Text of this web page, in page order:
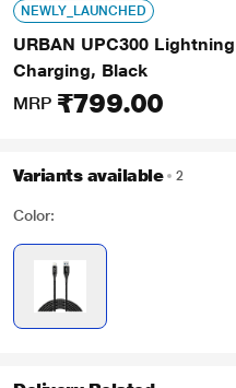
NEWLY_LAUNCHED
URBAN UPC300
Charging, Black
MRP ₹799.00
Variants available 2
Color: